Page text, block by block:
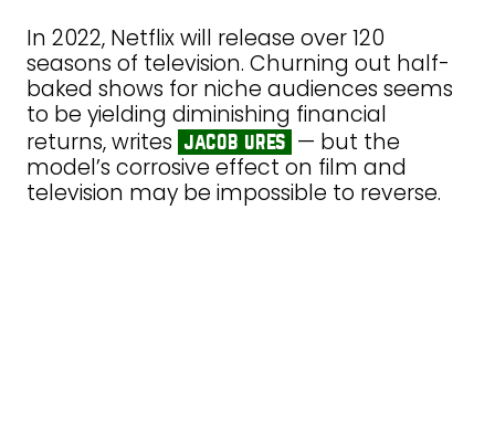
In 2022, Netflix will release over 120
seasons of television. Churning out half-
baked shows for niche audiences seems
to be yielding diminishing financial
returns, writes jacob ures — but the
model’s corrosive effect on film and
television may be impossible to reverse.